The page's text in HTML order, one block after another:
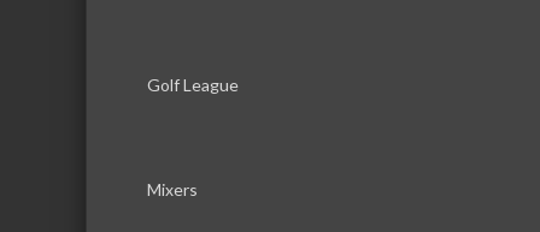
Golf League
Mixers